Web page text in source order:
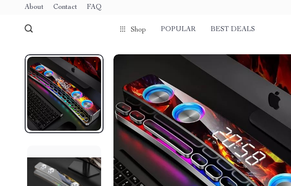
About Contact FAQ
Shop POPULAR BEST DEALS